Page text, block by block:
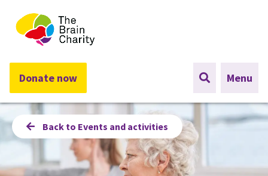
The Brain Charity
Donate now Menu
Back to Events and activities